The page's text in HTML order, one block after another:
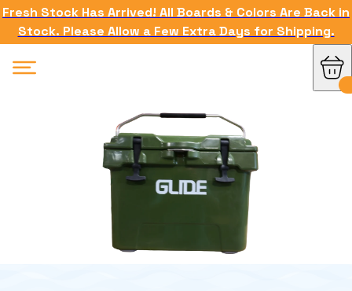
Fresh Stock Has Arrived! All Boards & Colors Are Back in
Stock. Please Allow a Few Extra Days for Shipping.